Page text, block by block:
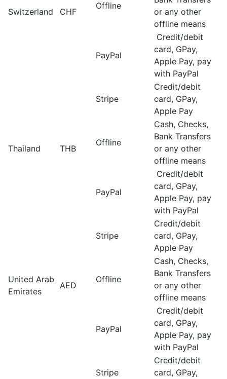
Switzerland CHF
Offline
or any other
offline means
PayPal
Credit/debit
card, GPay,
Apple Pay, pay
with PayPal
Thailand THB
Stripe
Credit/debit
card, GPay,
Apple Pay
Offline
Cash, Checks,
Bank Transfers
or any other
offline means
PayPal
Credit/debit
card, GPay,
Apple Pay, pay
with PayPal
United Arab
Emirates
AED
Stripe
Credit/debit
card, GPay,
Apple Pay
Offline
Cash, Checks,
Bank Transfers
or any other
offline means
PayPal
Credit/debit
card, GPay,
Apple Pay, pay
with PayPal
Stripe
Credit/debit
card, GPay,